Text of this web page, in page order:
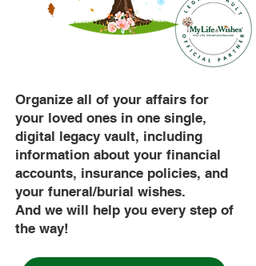
Organize all of your affairs for
your loved ones in one single,
digital legacy vault, including
information about your financial
accounts, insurance policies, and
your funeral/burial wishes.
And we will help you every step of
the way!